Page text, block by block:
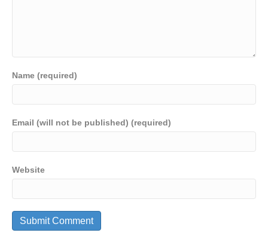
Name (required)
Email (will not be published) (required)
Website